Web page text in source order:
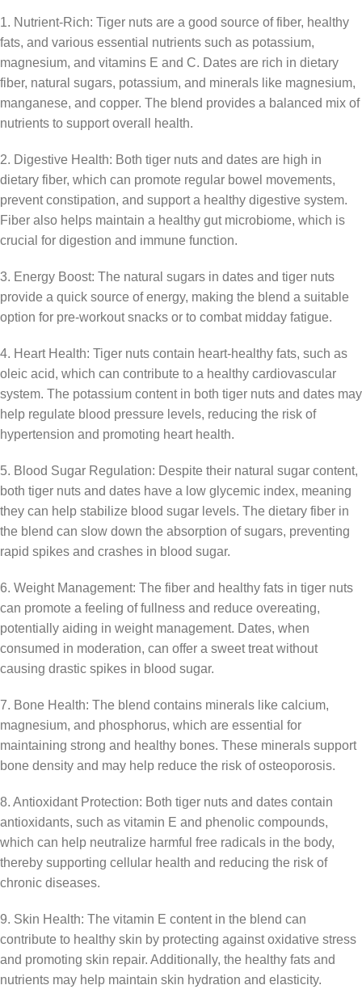
1. Nutrient-Rich: Tiger nuts are a good source of fiber, healthy
fats, and various essential nutrients such as potassium,
magnesium, and vitamins E and C. Dates are rich in dietary
fiber, natural sugars, potassium, and minerals like magnesium,
manganese, and copper. The blend provides a balanced mix of
nutrients to support overall health.
2. Digestive Health: Both tiger nuts and dates are high in
dietary fiber, which can promote regular bowel movements,
prevent constipation, and support a healthy digestive system.
Fiber also helps maintain a healthy gut microbiome, which is
crucial for digestion and immune function.
3. Energy Boost: The natural sugars in dates and tiger nuts
provide a quick source of energy, making the blend a suitable
option for pre-workout snacks or to combat midday fatigue.
4. Heart Health: Tiger nuts contain heart-healthy fats, such as
oleic acid, which can contribute to a healthy cardiovascular
system. The potassium content in both tiger nuts and dates may
help regulate blood pressure levels, reducing the risk of
hypertension and promoting heart health.
5. Blood Sugar Regulation: Despite their natural sugar content,
both tiger nuts and dates have a low glycemic index, meaning
they can help stabilize blood sugar levels. The dietary fiber in
the blend can slow down the absorption of sugars, preventing
rapid spikes and crashes in blood sugar.
6. Weight Management: The fiber and healthy fats in tiger nuts
can promote a feeling of fullness and reduce overeating,
potentially aiding in weight management. Dates, when
consumed in moderation, can offer a sweet treat without
causing drastic spikes in blood sugar.
7. Bone Health: The blend contains minerals like calcium,
magnesium, and phosphorus, which are essential for
maintaining strong and healthy bones. These minerals support
bone density and may help reduce the risk of osteoporosis.
8. Antioxidant Protection: Both tiger nuts and dates contain
antioxidants, such as vitamin E and phenolic compounds,
which can help neutralize harmful free radicals in the body,
thereby supporting cellular health and reducing the risk of
chronic diseases.
9. Skin Health: The vitamin E content in the blend can
contribute to healthy skin by protecting against oxidative stress
and promoting skin repair. Additionally, the healthy fats and
nutrients may help maintain skin hydration and elasticity.